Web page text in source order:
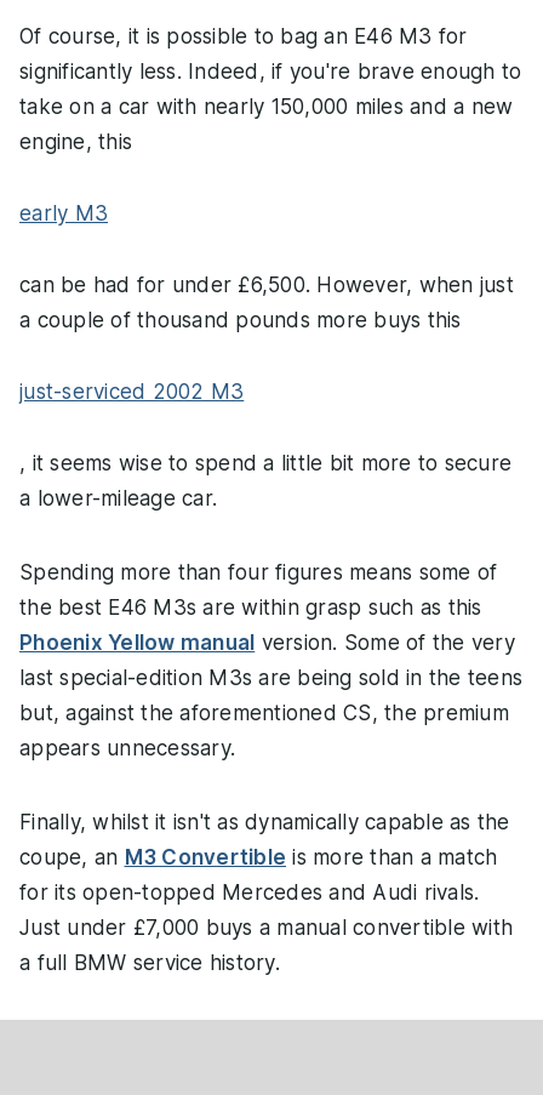
Of course, it is possible to bag an E46 M3 for
significantly less. Indeed, if you're brave enough to
take on a car with nearly 150,000 miles and a new
engine, this
early M3
can be had for under £6,500. However, when just
a couple of thousand pounds more buys this
just-serviced 2002 M3
, it seems wise to spend a little bit more to secure
a lower-mileage car.
Spending more than four figures means some of
the best E46 M3s are within grasp such as this
Phoenix Yellow manual version. Some of the very
last special-edition M3s are being sold in the teens
but, against the aforementioned CS, the premium
appears unnecessary.
Finally, whilst it isn't as dynamically capable as the
coupe, an M3 Convertible is more than a match
for its open-topped Mercedes and Audi rivals.
Just under £7,000 buys a manual convertible with
a full BMW service history.